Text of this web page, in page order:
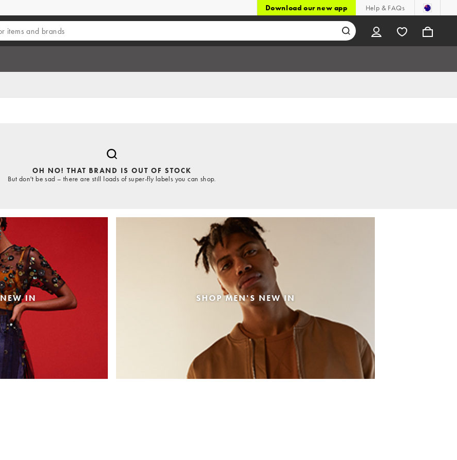
Download our new app Help & FAQs
OH NO! THAT BRAND IS OUT OF STOCK
But don't be sad – there are still loads of super-fly labels you can shop.
IN SHOP MEN'S NEW IN